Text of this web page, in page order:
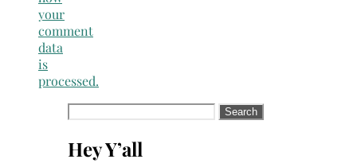
your
comment
data
is
processed.
Search
for:
Hey Y’all